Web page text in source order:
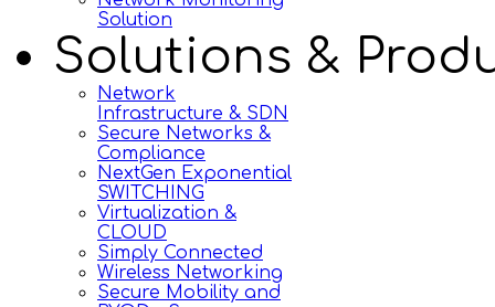
Solution
Solutions &
Network
Infrastructure & SDN
Secure Networks &
Compliance
NextGen Exponential
SWITCHING
Virtualization &
CLOUD
Simply Connected
Wireless Networking
Secure Mobility and